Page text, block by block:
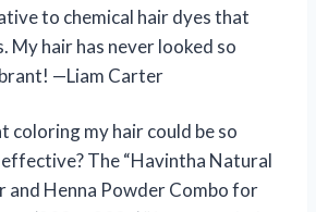
to chemical hair dyes that
My hair has never looked so
—Liam Carter
coloring my hair could be so
The “Havintha Natural
and Henna Powder Combo for